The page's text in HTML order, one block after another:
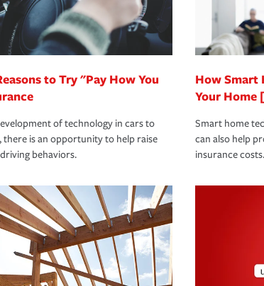
all the discounts for which you are eligible.
are available in all states.
it can help you restore your life back to
to Try "Pay How You
of technology in cars to
there is an opportunity to help raise
behaviors.
How Smart
Your Home
Smart home
can also help
insurance costs.